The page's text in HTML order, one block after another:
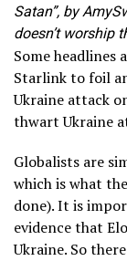
Satan”, by
doesn’t worship
Some headlines
Starlink to foil
Ukraine attack
thwart Ukraine
Globalists are
which is what
done). It is
evidence that
Ukraine. So